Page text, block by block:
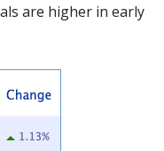
are higher in early